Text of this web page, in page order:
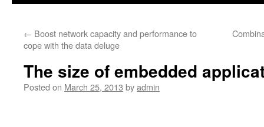
← Boost network capacity and performance to
cope with the data deluge
The size of embedded
Posted on March 25, 2013 byadmin